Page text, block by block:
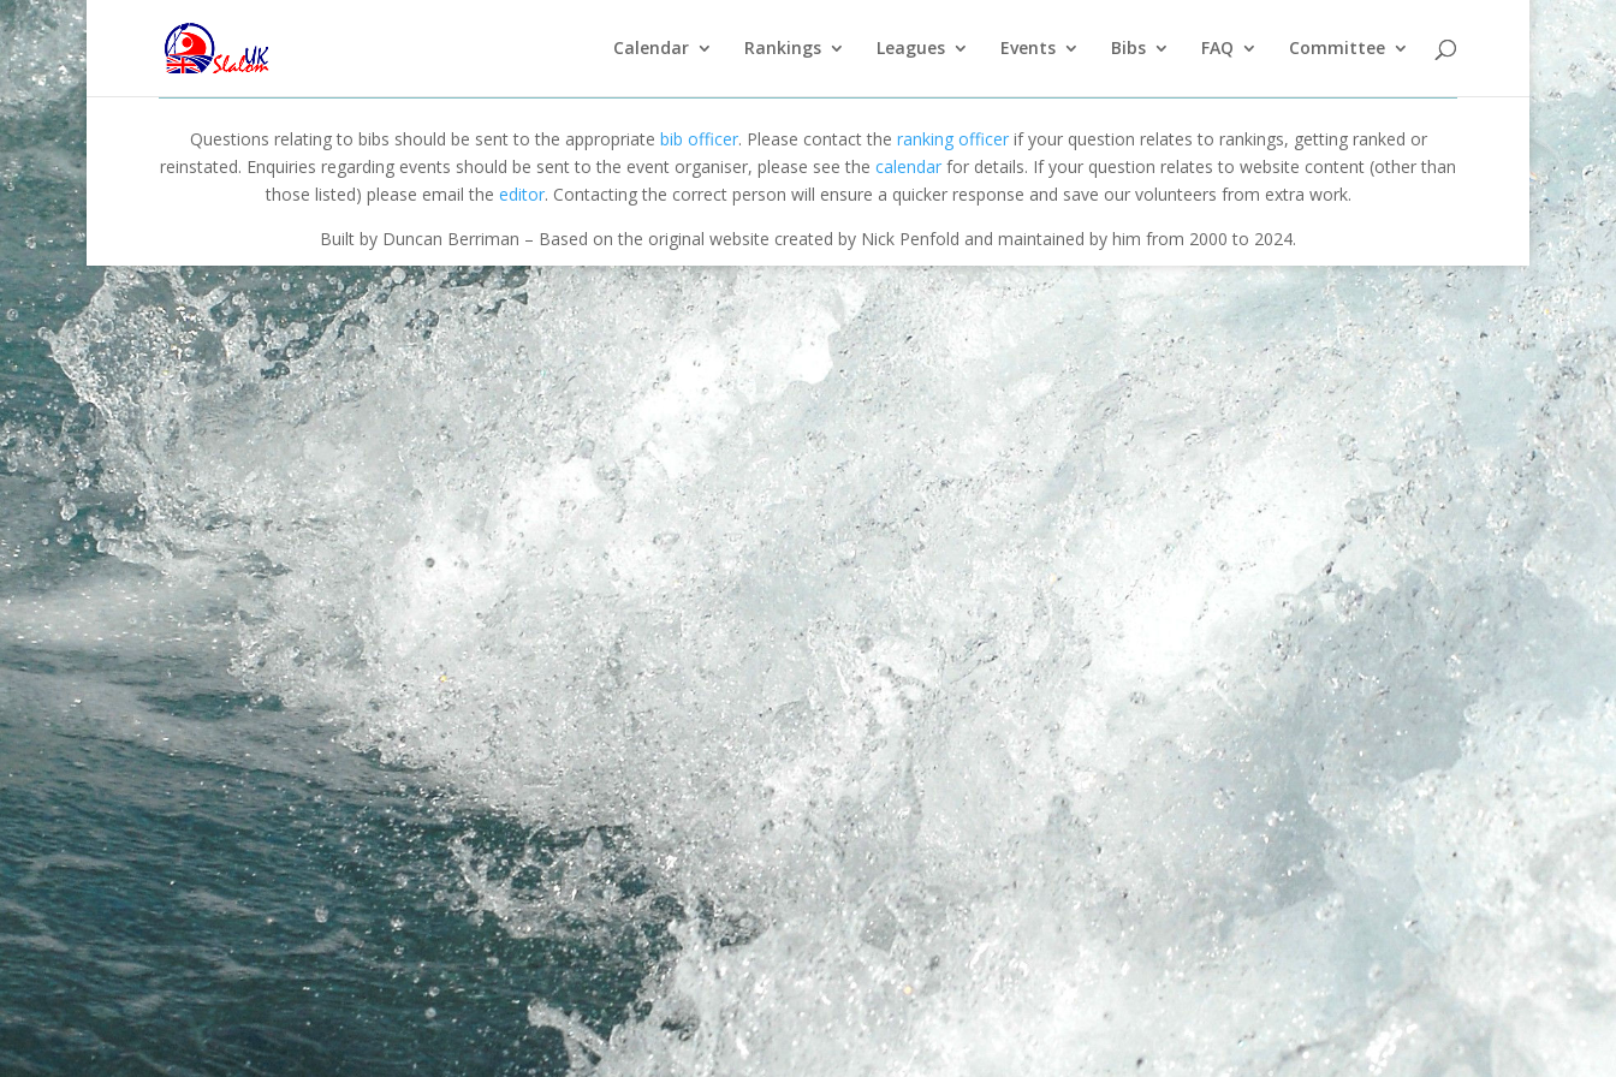
Calendar Rankings Leagues Events Bibs FAQ Committee
Questions relating to bibs should be sent to the appropriate bib officer. Please contact the ranking officerif your question relates to rankings, getting ranked or
reinstated. Enquiries regarding events should be sent to the event organiser, please see the calendar for details. If your question relates to website content (other than
those listed) please email the editor. Contacting the correct person will ensure a quicker response and save our volunteers from extra work.
Built by Duncan Berriman – Based on the original website created by Nick Penfold and maintained by him from 2000 to 2024.